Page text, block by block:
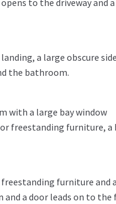
to the driveway and
a large obscure side
the bathroom.
with a large bay window
freestanding furniture, a
furniture and a
and a door leads on to the